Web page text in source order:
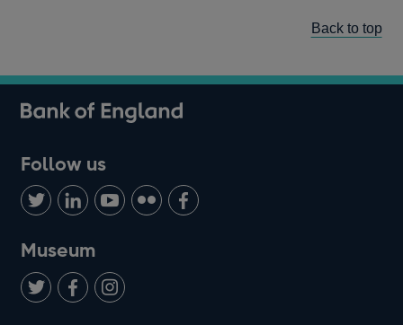
Back to top
Follow us
Follow
us
on
Twitter
Connect
with
LinkedIn
Watch
us
Youtube
Find
us
Add
us
Museum